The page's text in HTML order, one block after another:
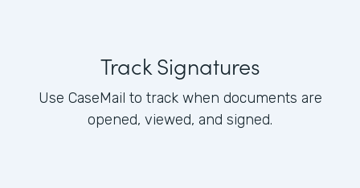
Track Signatures
Use CaseMail to track when documents are
opened, viewed, and signed.